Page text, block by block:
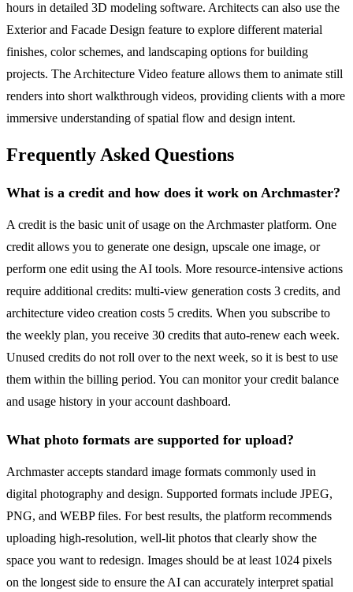
hours in detailed 3D modeling software. Architects can also use the
Exterior and Facade Design feature to explore different material
finishes, color schemes, and landscaping options for building
projects. The Architecture Video feature allows them to animate still
renders into short walkthrough videos, providing clients with a more
immersive understanding of spatial flow and design intent.
Frequently Asked Questions
What is a credit and how does it work on Archmaster?
A credit is the basic unit of usage on the Archmaster platform. One
credit allows you to generate one design, upscale one image, or
perform one edit using the AI tools. More resource-intensive actions
require additional credits: multi-view generation costs 3 credits, and
architecture video creation costs 5 credits. When you subscribe to
the weekly plan, you receive 30 credits that auto-renew each week.
Unused credits do not roll over to the next week, so it is best to use
them within the billing period. You can monitor your credit balance
and usage history in your account dashboard.
What photo formats are supported for upload?
Archmaster accepts standard image formats commonly used in
digital photography and design. Supported formats include JPEG,
PNG, and WEBP files. For best results, the platform recommends
uploading high-resolution, well-lit photos that clearly show the
space you want to redesign. Images should be at least 1024 pixels
on the longest side to ensure the AI can accurately interpret spatial